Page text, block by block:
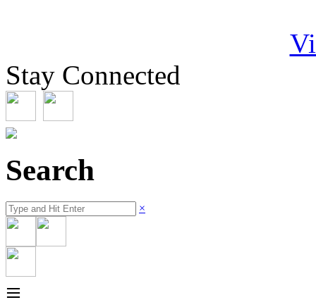
Stay Connected
Search
×
≡